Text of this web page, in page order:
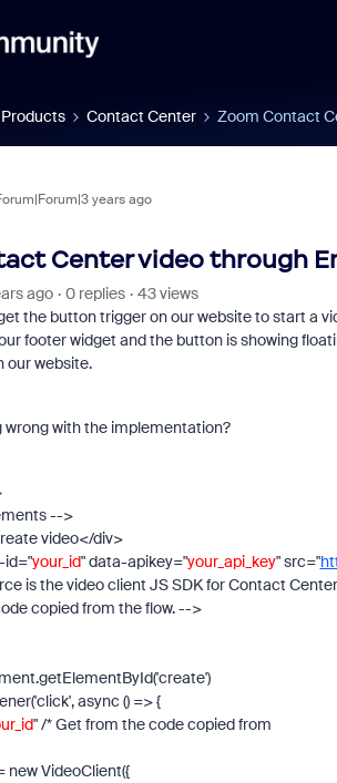
Products Contact Center Zoom Contact
years ago
Center video through
ago 0 replies
43 views
the button trigger on our website to start a
footer widget and the button is showing
our website.
wrong with the implementation?
-->
video</div>
your_id" data-apikey="your_api_key" src="
is the video client JS SDK for Contact
copied from the flow. -->
async () => {
" /* Get from the code copied from
new VideoClient({